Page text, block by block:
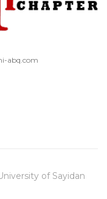
abq.com
of Sayidan